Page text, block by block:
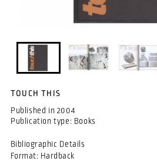
TOUCH THIS
Published in 2004
Publication type: Books
Bibliographic Details
Format: Hardback